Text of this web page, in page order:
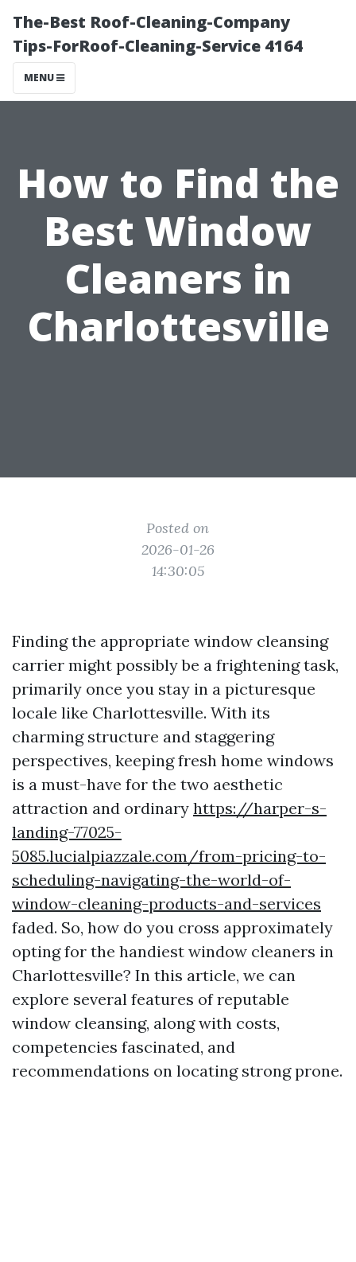
The-Best Roof-Cleaning-Company
Tips-ForRoof-Cleaning-Service 4164
MENU
How to Find the
Best Window
Cleaners in
Charlottesville
Posted on
2026-01-26
14:30:05
Finding the appropriate window cleansing
carrier might possibly be a frightening task,
primarily once you stay in a picturesque
locale like Charlottesville. With its
charming structure and staggering
perspectives, keeping fresh home windows
is a must-have for the two aesthetic
attraction and ordinary https://harper-s-
landing-77025-
5085.lucialpiazzale.com/from-pricing-to-
scheduling-navigating-the-world-of-
window-cleaning-products-and-services
faded. So, how do you cross approximately
opting for the handiest window cleaners in
Charlottesville? In this article, we can
explore several features of reputable
window cleansing, along with costs,
competencies fascinated, and
recommendations on locating strong prone.